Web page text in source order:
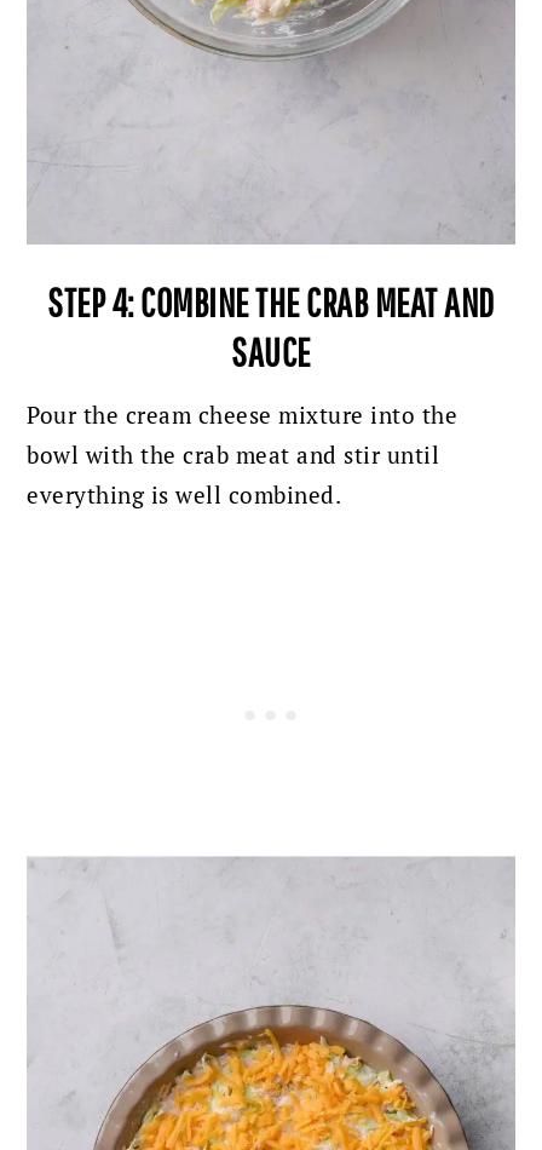
STEP 4: COMBINE THE CRAB MEAT AND
SAUCE
Pour the cream cheese mixture into the
bowl with the crab meat and stir until
everything is well combined.